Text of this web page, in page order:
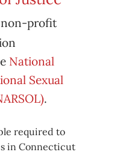
non-profit
National
Sexual
.
required to
in Connecticut